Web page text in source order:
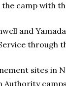
camp with
and
through
sites in
Authority